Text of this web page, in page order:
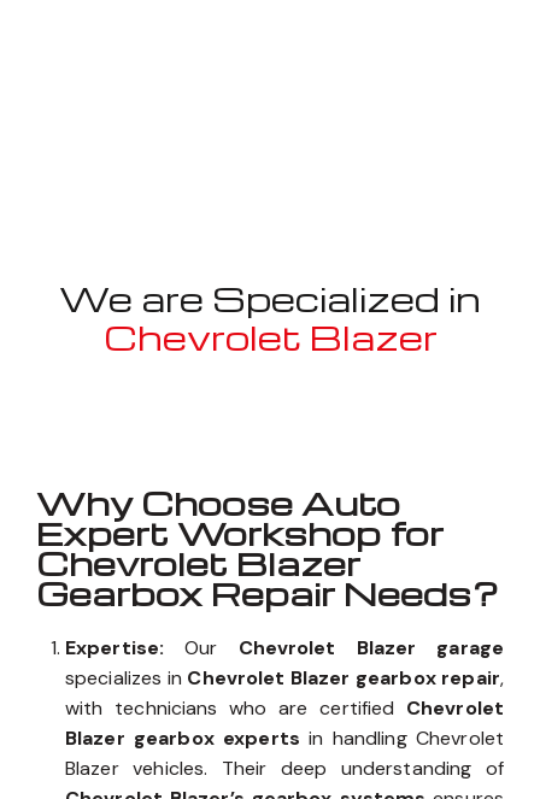
We are Specialized in
Chevrolet Blazer
Why Choose Auto
Expert Workshop for
Chevrolet Blazer
Gearbox Repair Needs?
Expertise: Our Chevrolet Blazer garage
specializes in Chevrolet Blazer gearbox repair,
with technicians who are certified Chevrolet
Blazer gearbox experts in handling Chevrolet
Blazer vehicles. Their deep understanding of